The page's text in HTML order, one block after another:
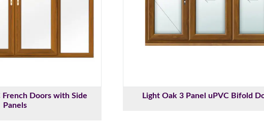
French Doors with Side
Panels
Light Oak 3 Panel uPVC Bifold